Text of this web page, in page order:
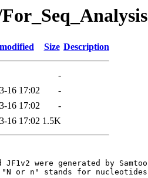
Size Description
-
16 17:02
-
16 17:02
-
16 17:02 1.5K
were generated by
or n" stands for